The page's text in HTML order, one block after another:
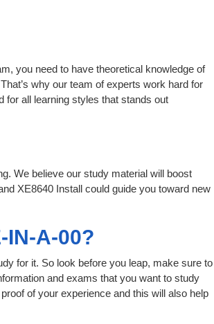
you need to have theoretical knowledge of
why our team of experts work hard for
for all learning styles that stands out
We believe our study material will boost
XE8640 Install could guide you toward new
A-00?
for it. So look before you leap, make sure to
and exams that you want to study
of your experience and this will also help